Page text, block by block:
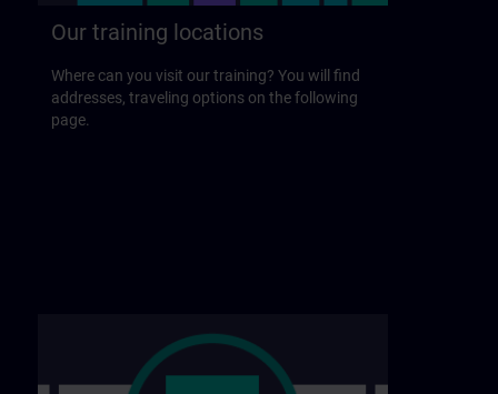
Our training locations
Where can you visit our training? You will find
addresses, traveling options on the following
page.